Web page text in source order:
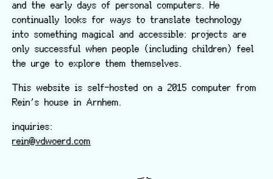
and the early days of personal computers. He
continually looks for ways to translate technology
into something magical and accessible: projects are
only successful when people (including children) feel
the urge to explore them themselves.
This website is self-hosted on a 2015 computer from
Rein’s house in Arnhem.
inquiries:
rein@vdwoerd.com